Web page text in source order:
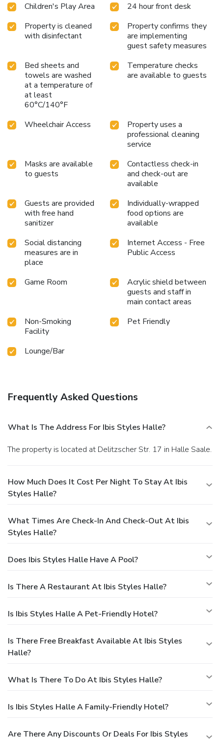
facilities in enhancing visitor contentment, hotel offers a hair
dryer, toiletries and bathrobes within a few chosen
chambers. Start your day stress-free at ibis Styles Halle as
breakfast is made available for you on the premises. How
about kicking off each day of your getaway with a delicious
cup of coffee? At the hotel, relish in the invigorating taste
of a freshly brewed, excellent coffee.Upon your arrival,
don't miss experiencing bar for enjoyable in-house evening
entertainment. Throughout the day and night, guests can
enjoy light refreshments with the hotel offering vending
Children's Play Area
24 hour front desk
Property is cleaned
with disinfectant
Property confirms they
are implementing
guest safety measures
Bed sheets and
towels are washed
at a temperature of
at least
60°C/140°F
Temperature checks
are available to guests
Wheelchair Access
Property uses a
professional cleaning
service
Masks are available
to guests
Contactless check-in
and check-out are
available
Guests are provided
with free hand
sanitizer
Individually-wrapped
food options are
available
Social distancing
measures are in
place
Internet Access - Free
Public Access
Game Room
Acrylic shield between
guests and staff in
main contact areas
Non-Smoking
Facility
Pet Friendly
Lounge/Bar
Frequently Asked Questions
What Is The Address For Ibis Styles Halle?
The property is located at Delitzscher Str. 17 in Halle Saale.
How Much Does It Cost Per Night To Stay At Ibis
Styles Halle?
What Times Are Check-In And Check-Out At Ibis
Styles Halle?
Does Ibis Styles Halle Have A Pool?
Is There A Restaurant At Ibis Styles Halle?
Is Ibis Styles Halle A Pet-Friendly Hotel?
Is There Free Breakfast Available At Ibis Styles
Halle?
What Is There To Do At Ibis Styles Halle?
Is Ibis Styles Halle A Family-Friendly Hotel?
Are There Any Discounts Or Deals For Ibis Styles